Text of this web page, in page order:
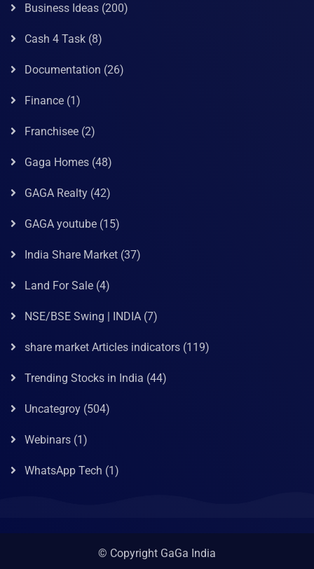
Business Ideas (200)
Cash 4 Task (8)
Documentation (26)
Finance (1)
Franchisee (2)
Gaga Homes (48)
GAGA Realty (42)
GAGA youtube (15)
India Share Market (37)
Land For Sale (4)
NSE/BSE Swing | INDIA (7)
share market Articles indicators (119)
Trending Stocks in India (44)
Uncategroy (504)
Webinars (1)
WhatsApp Tech (1)
© Copyright GaGa India